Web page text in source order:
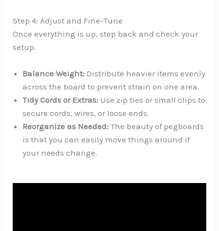
Step 4: Adjust and Fine-Tune
Once everything is up, step back and check your
setup.
Balance Weight: Distribute heavier items evenly
across the board to prevent strain on one area.
Tidy Cords or Extras: Use zip ties or small clips to
secure cords, wires, or loose ends.
Reorganize as Needed: The beauty of pegboards
is that you can easily move things around if
your needs change.